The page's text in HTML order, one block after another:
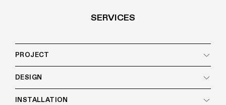
SERVICES
PROJECT
DESIGN
INSTALLATION